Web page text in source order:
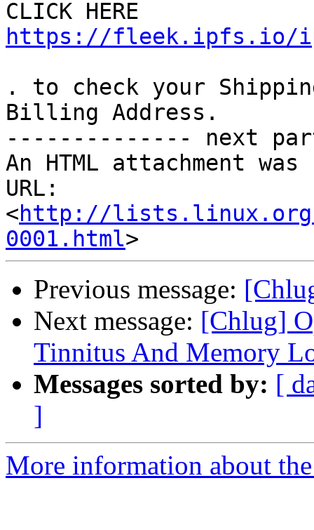
https://fleek.ipfs.io/ipfs/
. to check your
Billing Address.
-------------- next
An HTML attachment
URL:
<http://
0001.html
Previous message:
Next message: [Chlug]
Tinnitus And Memory
Messages sorted by: [
]
More information about